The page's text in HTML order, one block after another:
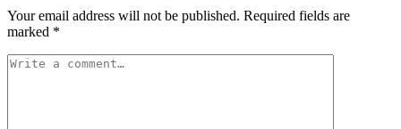
Your email address will not be published. Required fields are
marked *